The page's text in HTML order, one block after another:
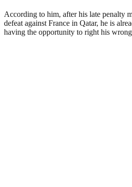
According to him, after his late penalty
defeat against France in Qatar, he is
having the opportunity to right his